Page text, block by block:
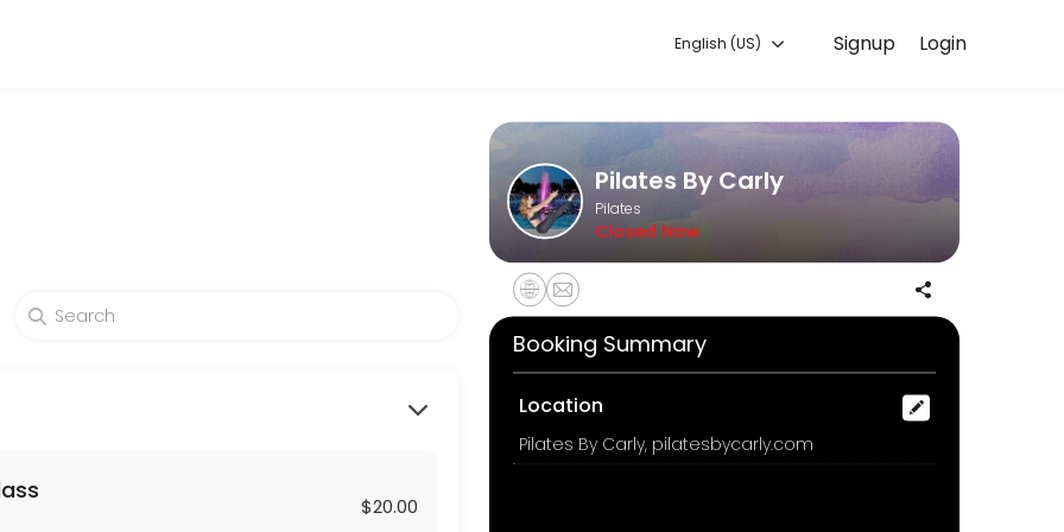
co-workers or family members of at least 4 or more people for a 45 minute class experience on a selected day and time. Choose
hour long session for two using your home Reformers or mats. Props may be used.
Login
Signup
English (US)
$20.00
Pilates By Carly
Pilates
Closed Now
Booking Summary
Location
Pilates By Carly, pilatesbycarly.com